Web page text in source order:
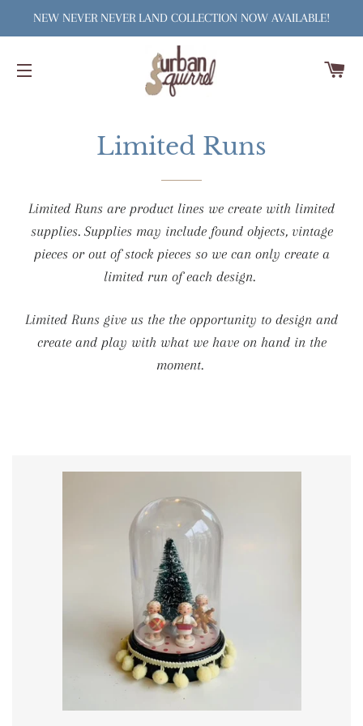
NEW NEVER NEVER LAND COLLECTION NOW AVAILABLE!
Limited Runs
Limited Runs are product lines we create with limited
supplies. Supplies may include found objects, vintage
pieces or out of stock pieces so we can only create a
limited run of each design.
Limited Runs give us the the opportunity to design and
create and play with what we have on hand in the
moment.